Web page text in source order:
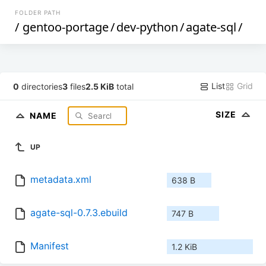
FOLDER PATH
/ gentoo-portage/dev-python/agate-sql/
0 directories3 files2.5 KiB total List Grid
NAME SIZE
UP
metadata.xml 638 B
agate-sql-0.7.3.ebuild 747 B
Manifest 1.2 KiB